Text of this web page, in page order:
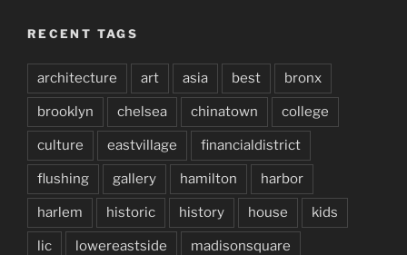
RECENT TAGS
architecture art asia best bronx
brooklyn chelsea chinatown college
culture eastvillage financialdistrict
flushing gallery hamilton harbor
harlem historic history house kids
lic lowereastside madisonsquare